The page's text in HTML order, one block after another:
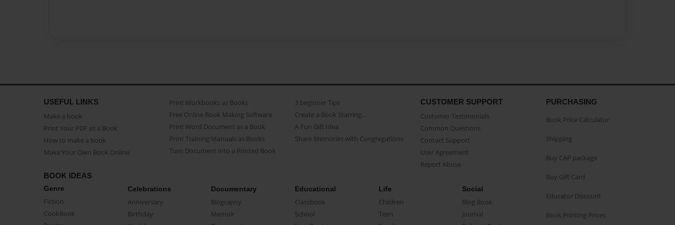
USEFUL LINKS
Make a book
Print Your PDF as a Book
How to make a book
Make Your Own Book Online
Print Workbooks as Books
Free Online Book Making Software
Print Word Document as a Book
Print Training Manuals as Books
Turn Document into a Printed Book
3 beginner Tips
Create a Book Starring...
A Fun Gift Idea
Share Memories with Congregations
CUSTOMER SUPPORT
Customer Testimonials
Common Questions
Contact Support
User Agreement
Report Abuse
BOOK IDEAS
Genre
Fiction
CookBook
Celebrations
Anniversary
Birthday
Documentary
Biography
Memoir
Educational
Classbook
School
Life
Children
Teen
Social
Blog Book
Journal
PURCHASING
Book Price Calculator
Shipping
Buy CAP package
Buy Gift Card
Educator Discount
Book Printing Prices